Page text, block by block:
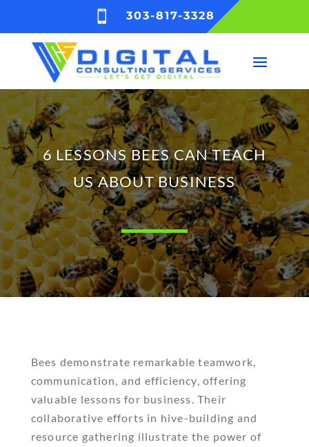
 303-817-3328
6 LESSONS BEES CAN TEACH
US ABOUT BUSINESS
Bees demonstrate remarkable teamwork,
communication, and efficiency, offering
valuable lessons for business. Their
collaborative efforts in hive-building and
resource gathering illustrate the power of